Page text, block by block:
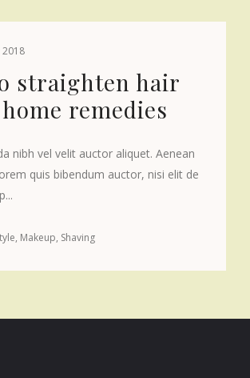
2018
straighten hair
remedies
nibh vel velit auctor aliquet. Aenean
quis bibendum auctor, nisi elit de
Makeup Shaving